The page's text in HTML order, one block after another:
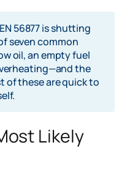
56877 is shutting
seven common
oil, an empty fuel
the
of these are quick to
Likely